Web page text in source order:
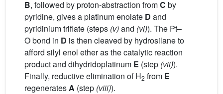
B, followed by proton-abstraction fromC by
pyridine, gives a platinum enolate D and
pyridinium triflate (steps (v)and (vi)). The Pt–
O bond in D is then cleaved by hydrosilane to
afford silyl enol ether as the catalytic reaction
product and dihydridoplatinum E (step (vii)).
Finally, reductive elimination of H2 from E
regeneratesA (step (viii)).